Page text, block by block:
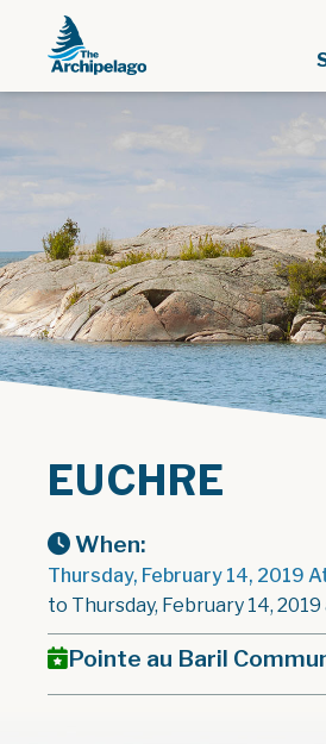
EUCHRE
When:
Thursday, February 14, 2019
to Thursday, February 14,
Pointe au Baril